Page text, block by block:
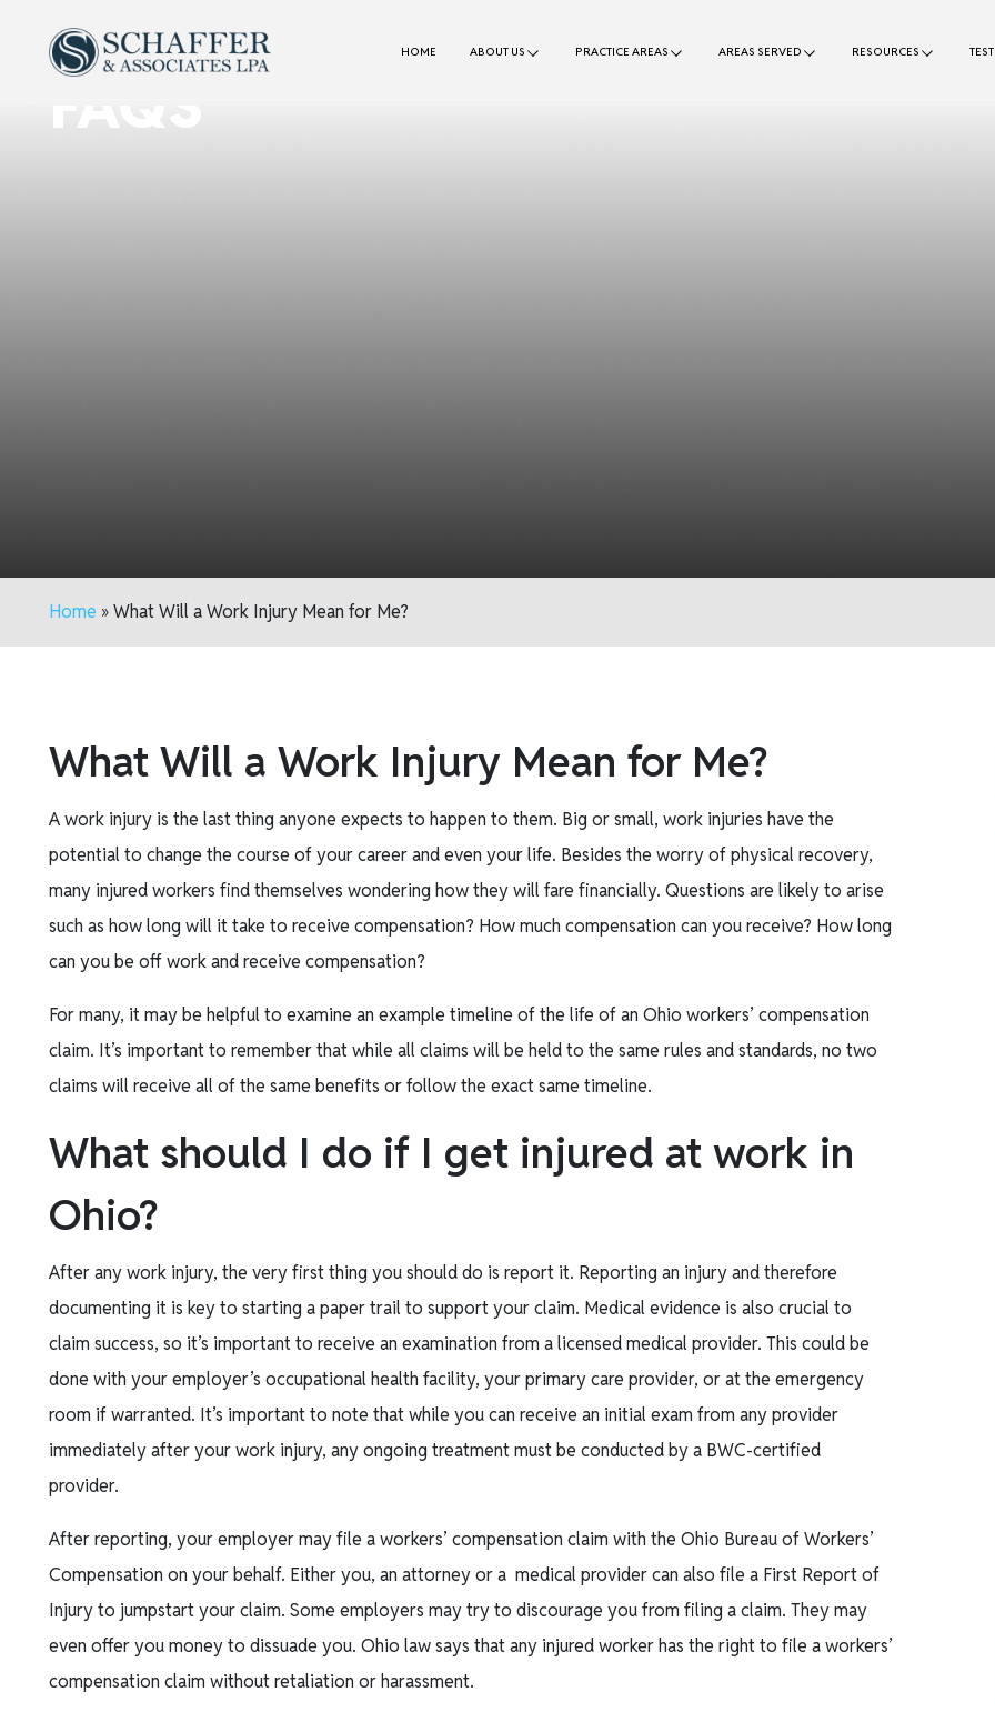
HOME ABOUT US PRACTICE AREAS AREAS SERVED RESOURCES
FAQS
Home »What Will a Work Injury Mean for Me?
What Will a Work Injury Mean for Me?
A work injury is the last thing anyone expects to happen to them. Big or small, work injuries have the
potential to change the course of your career and even your life. Besides the worry of physical recovery,
many injured workers find themselves wondering how they will fare financially. Questions are likely to arise
such as how long will it take to receive compensation? How much compensation can you receive? How long
can you be off work and receive compensation?
For many, it may be helpful to examine an example timeline of the life of an Ohio workers’ compensation
claim. It’s important to remember that while all claims will be held to the same rules and standards, no two
claims will receive all of the same benefits or follow the exact same timeline.
What should I do if I get injured at work in
Ohio?
After any work injury, the very first thing you should do is report it. Reporting an injury and therefore
documenting it is key to starting a paper trail to support your claim. Medical evidence is also crucial to
claim success, so it’s important to receive an examination from a licensed medical provider. This could be
done with your employer’s occupational health facility, your primary care provider, or at the emergency
room if warranted. It’s important to note that while you can receive an initial exam from any provider
immediately after your work injury, any ongoing treatment must be conducted by a BWC-certified
provider.
After reporting, your employer may file a workers’ compensation claim with the Ohio Bureau of Workers’
Compensation on your behalf. Either you, an attorney or a medical provider can also file a First Report of
Injury to jumpstart your claim. Some employers may try to discourage you from filing a claim. They may
even offer you money to dissuade you. Ohio law says that any injured worker has the right to file a workers’
compensation claim without retaliation or harassment.